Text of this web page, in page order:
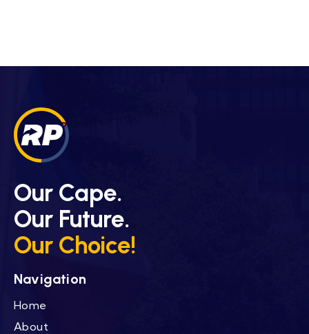
Our Cape.
Our Future.
Our Choice!
Navigation
Home
About